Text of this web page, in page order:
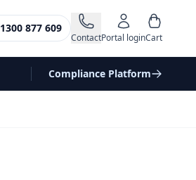
1300 877 609
ContactPortal loginCart
Compliance Platform